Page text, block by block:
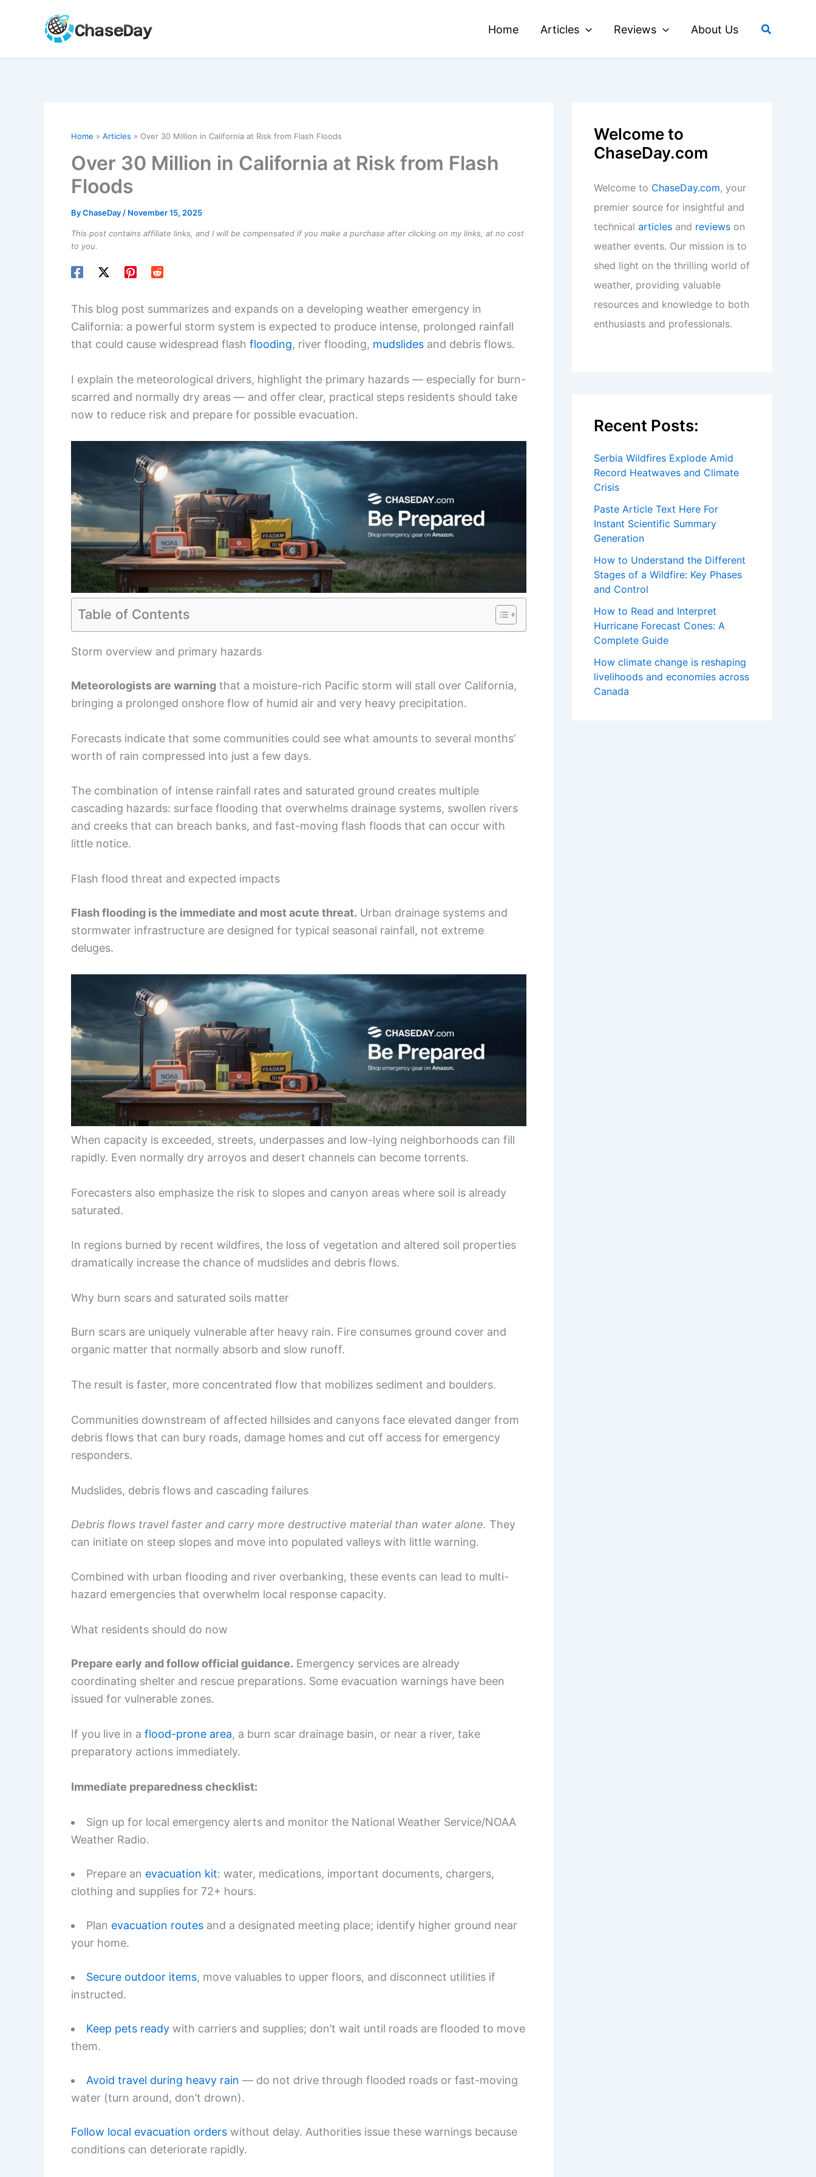
Home Articles Reviews About Us Search
Home Articles Over 30 Million in California at Risk from Flash Floods
Over 30 Million in California at Risk from Flash
Floods
ByChaseDay / November 15, 2025
This post contains affiliate links, and I will be compensated if you make a purchase after clicking on my links, at no cost
to you.
This blog post summarizes and expands on a developing weather emergency in
California: a powerful storm system is expected to produce intense, prolonged rainfall
that could cause widespread flash flooding, river flooding, mudslides and debris flows.
I explain the meteorological drivers, highlight the primary hazards — especially for burn-
scarred and normally dry areas — and offer clear, practical steps residents should take
now to reduce risk and prepare for possible evacuation.
Table of Contents
Storm overview and primary hazards
Meteorologists are warning that a moisture-rich Pacific storm will stall over California,
bringing a prolonged onshore flow of humid air and very heavy precipitation.
Forecasts indicate that some communities could see what amounts to several months’
worth of rain compressed into just a few days.
The combination of intense rainfall rates and saturated ground creates multiple
cascading hazards: surface flooding that overwhelms drainage systems, swollen rivers
and creeks that can breach banks, and fast-moving flash floods that can occur with
little notice.
Flash flood threat and expected impacts
Flash flooding is the immediate and most acute threat. Urban drainage systems and
stormwater infrastructure are designed for typical seasonal rainfall, not extreme
deluges.
When capacity is exceeded, streets, underpasses and low-lying neighborhoods can fill
rapidly. Even normally dry arroyos and desert channels can become torrents.
Forecasters also emphasize the risk to slopes and canyon areas where soil is already
saturated.
In regions burned by recent wildfires, the loss of vegetation and altered soil properties
dramatically increase the chance of mudslides and debris flows.
Why burn scars and saturated soils matter
Burn scars are uniquely vulnerable after heavy rain. Fire consumes ground cover and
organic matter that normally absorb and slow runoff.
The result is faster, more concentrated flow that mobilizes sediment and boulders.
Communities downstream of affected hillsides and canyons face elevated danger from
debris flows that can bury roads, damage homes and cut off access for emergency
responders.
Mudslides, debris flows and cascading failures
Debris flows travel faster and carry more destructive material than water alone. They
can initiate on steep slopes and move into populated valleys with little warning.
Combined with urban flooding and river overbanking, these events can lead to multi-
hazard emergencies that overwhelm local response capacity.
What residents should do now
Prepare early and follow official guidance. Emergency services are already
coordinating shelter and rescue preparations. Some evacuation warnings have been
issued for vulnerable zones.
If you live in a flood-prone area, a burn scar drainage basin, or near a river, take
preparatory actions immediately.
Immediate preparedness checklist:
Sign up for local emergency alerts and monitor the National Weather Service/NOAA
Weather Radio.
Prepare an evacuation kit: water, medications, important documents, chargers,
clothing and supplies for 72+ hours.
Plan evacuation routes and a designated meeting place; identify higher ground near
your home.
Secure outdoor items, move valuables to upper floors, and disconnect utilities if
instructed.
Keep pets ready with carriers and supplies; don’t wait until roads are flooded to move
them.
Avoid travel during heavy rain — do not drive through flooded roads or fast-moving
water (turn around, don’t drown).
Follow local evacuation orders without delay. Authorities issue these warnings because
conditions can deteriorate rapidly.
Welcome to
ChaseDay.com
Welcome to ChaseDay.com, your
premier source for insightful and
technical articles and reviews on
weather events. Our mission is to
shed light on the thrilling world of
weather, providing valuable
resources and knowledge to both
enthusiasts and professionals.
Recent Posts:
Serbia Wildfires Explode Amid
Record Heatwaves and Climate
Crisis
Paste Article Text Here For
Instant Scientific Summary
Generation
How to Understand the Different
Stages of a Wildfire: Key Phases
and Control
How to Read and Interpret
Hurricane Forecast Cones: A
Complete Guide
How climate change is reshaping
livelihoods and economies across
Canada